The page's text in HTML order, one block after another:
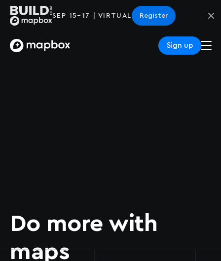
SEP 15–17 | VIRTUAL Register
Sign up
Do more with
maps